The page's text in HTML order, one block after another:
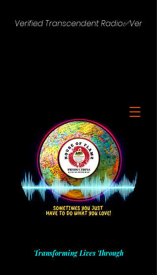
Verified Transcendent Radio✅
Transforming Lives Through